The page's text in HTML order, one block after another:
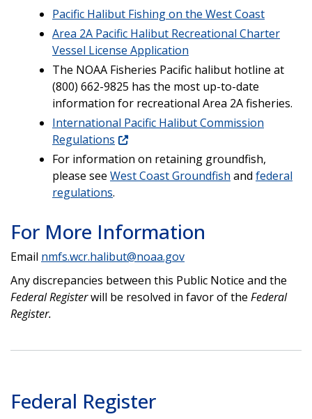
Pacific Halibut Fishing on the West Coast
Area 2A Pacific Halibut Recreational Charter
Vessel License Application
The NOAA Fisheries Pacific halibut hotline at
(800) 662-9825 has the most up-to-date
information for recreational Area 2A fisheries.
International Pacific Halibut Commission
Regulations
For information on retaining groundfish,
please see West Coast Groundfish and federal
regulations.
For More Information
Email nmfs.wcr.halibut@noaa.gov
Any discrepancies between this Public Notice and the
Federal Registerwill be resolved in favor of the Federal
Register.
Federal Register